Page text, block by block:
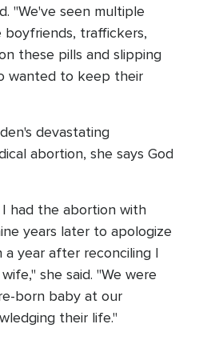
"We've seen multiple
traffickers,
these pills and slipping
wanted to keep their
devastating
abortion, she says God
had the abortion with
years later to apologize
a year after reconciling I
she said. "We were
born baby at our
their life."